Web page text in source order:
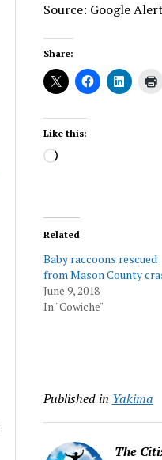
Source: Google
Share:
Like this:
Loading…
Related
Baby raccoons rescued
from Mason County
June 9, 2018
In "Cowiche"
Published in Yakima
The